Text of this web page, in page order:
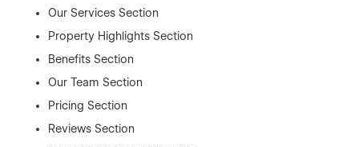
Our Services Section
Property Highlights Section
Benefits Section
Our Team Section
Pricing Section
Reviews Section